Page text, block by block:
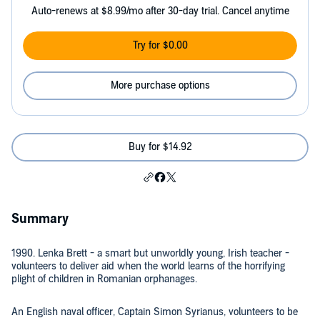
Auto-renews at $8.99/mo after 30-day trial. Cancel anytime
Try for $0.00
More purchase options
Buy for $14.92
Summary
1990. Lenka Brett - a smart but unworldly young, Irish teacher -
volunteers to deliver aid when the world learns of the horrifying
plight of children in Romanian orphanages.
An English naval officer, Captain Simon Syrianus, volunteers to be